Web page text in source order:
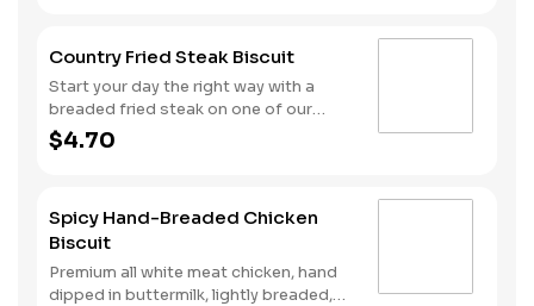
Country Fried Steak Biscuit
Start your day the right way with a
breaded fried steak on one of our
warm, freshly baked Made from
Scratch™ Biscuits.
$4.70
Spicy Hand-Breaded Chicken
Biscuit
Premium all white meat chicken, hand
dipped in buttermilk, lightly breaded,